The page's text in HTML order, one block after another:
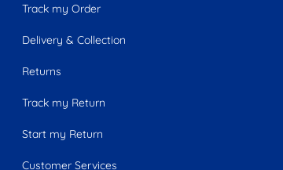
Track my Order
Delivery & Collection
Returns
Track my Return
Start my Return
Customer Services